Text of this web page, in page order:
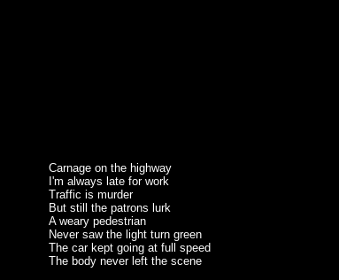
Carnage on the highway
I'm always late for work
Traffic is murder
But still the patrons lurk
A weary pedestrian
Never saw the light turn green
The car kept going at full speed
The body never left the scene